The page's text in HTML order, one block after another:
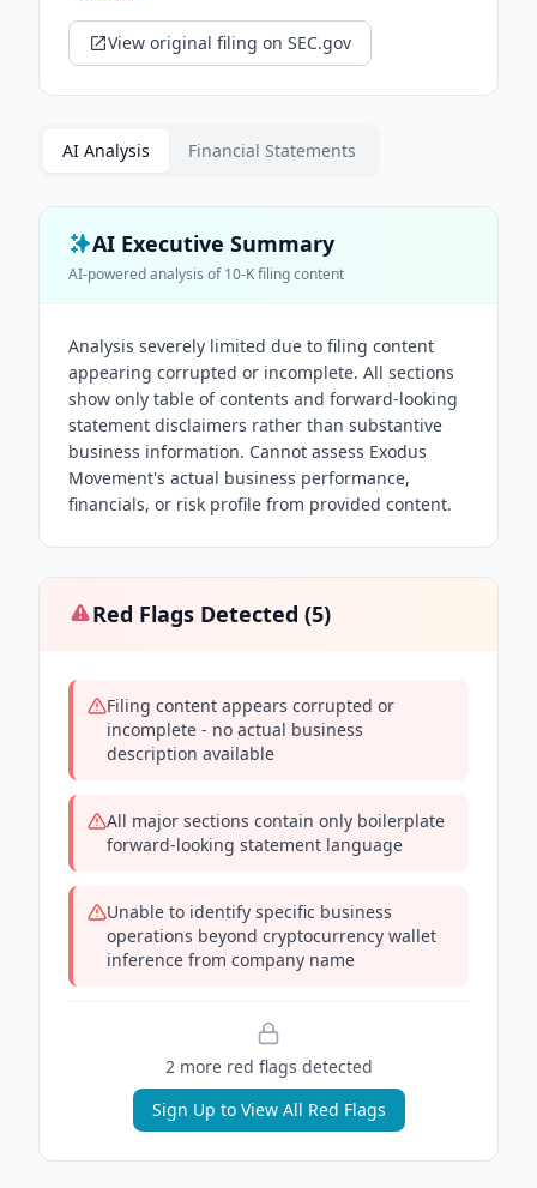
View original filing on SEC.gov
AI Analysis Financial Statements
AI Executive Summary
AI-powered analysis of10-Kfiling content
Analysis severely limited due to filing content
appearing corrupted or incomplete. All sections
show only table of contents and forward-looking
statement disclaimers rather than substantive
business information. Cannot assess Exodus
Movement's actual business performance,
financials, or risk profile from provided content.
Red Flags Detected (5)
Filing content appears corrupted or
incomplete - no actual business
description available
All major sections contain only boilerplate
forward-looking statement language
Unable to identify specific business
operations beyond cryptocurrency wallet
inference from company name
2more red flags detected
Sign Up to View All Red Flags